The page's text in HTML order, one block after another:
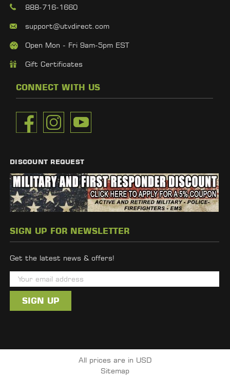
888-716-1660
support@utvdirect.com
Open Mon - Fri 9am-5pm EST
Gift Certificates
CONNECT WITH US
DISCOUNT REQUEST
SIGN UP FOR NEWSLETTER
Get the latest news & offers!
m
i
d
All prices are in USD
Sitemap